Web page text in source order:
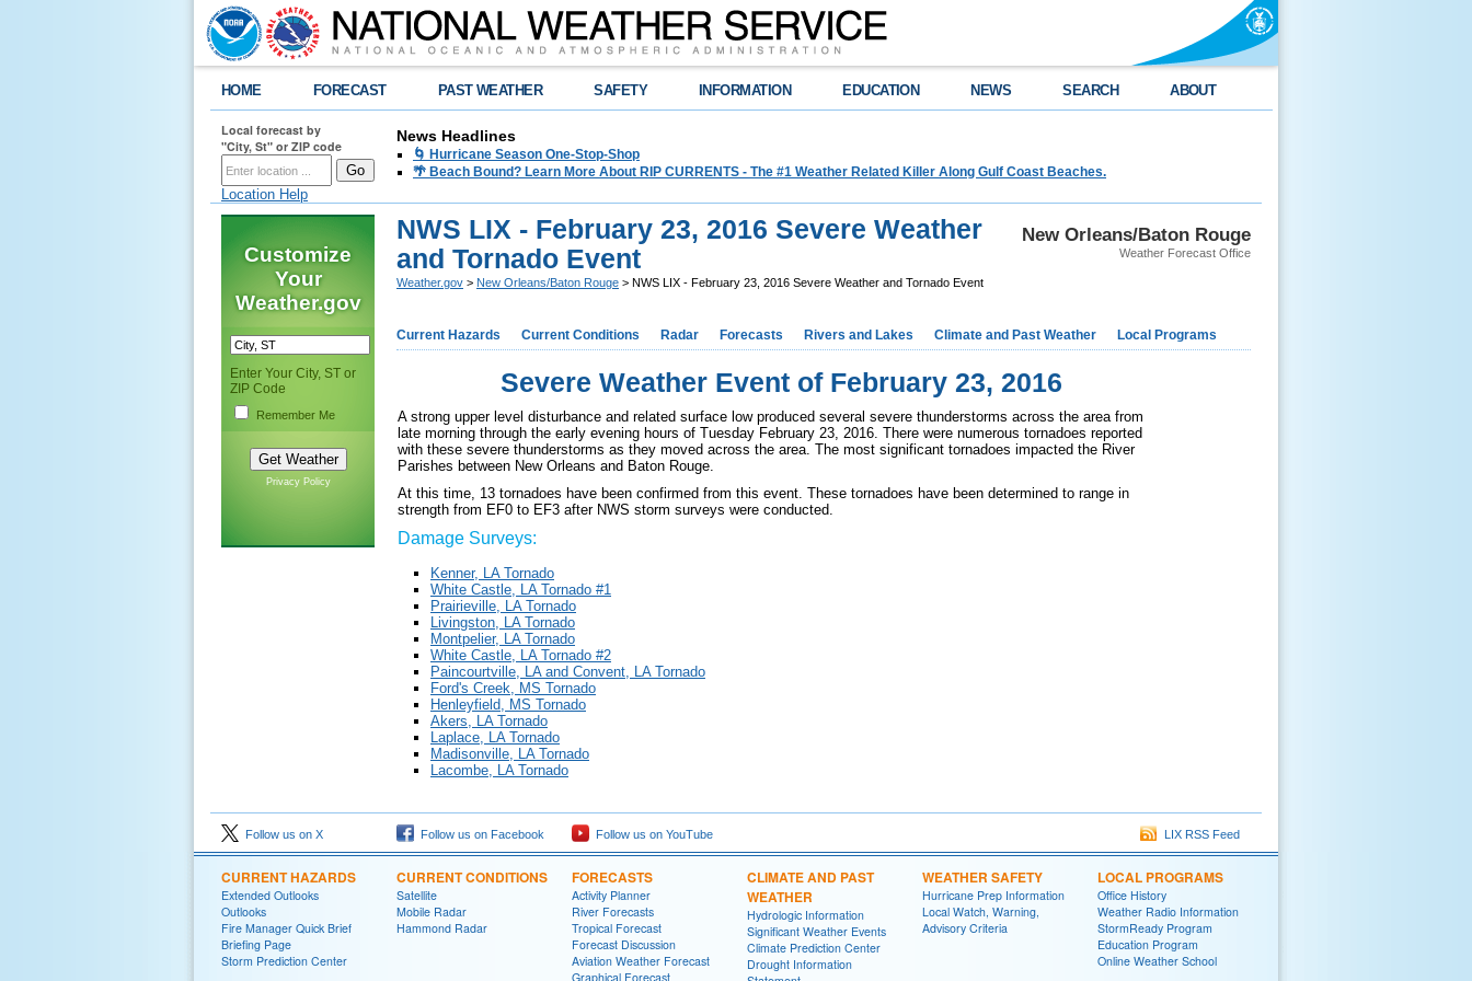
HOME FORECAST PAST WEATHER SAFETY INFORMATION EDUCATION NEWS SEARCH ABOUT
Local forecast by
"City, St" or ZIP code
Location Help
News Headlines
🌀 Hurricane Season One-Stop-Shop
🌴 Beach Bound? Learn More About RIP CURRENTS - The #1 Weather Related Killer Along Gulf Coast Beaches.
Customize
Your
Weather.gov
Enter Your City, ST or
ZIP Code
Remember Me
Privacy Policy
New Orleans/Baton Rouge
Weather Forecast Office
NWS LIX - February 23, 2016 Severe Weather
and Tornado Event
Weather.gov > New Orleans/Baton Rouge > NWS LIX - February 23, 2016 Severe Weather and Tornado Event
Current Hazards Current Conditions Radar Forecasts Rivers and Lakes Climate and Past Weather Local Programs
Severe Weather Event of February 23, 2016
A strong upper level disturbance and related surface low produced several severe thunderstorms across the area from
late morning through the early evening hours of Tuesday February 23, 2016. There were numerous tornadoes reported
with these severe thunderstorms as they moved across the area. The most significant tornadoes impacted the River
Parishes between New Orleans and Baton Rouge.
At this time, 13 tornadoes have been confirmed from this event. These tornadoes have been determined to range in
strength from EF0 to EF3 after NWS storm surveys were conducted.
Damage Surveys:
Kenner, LA Tornado
White Castle, LA Tornado #1
Prairieville, LA Tornado
Livingston, LA Tornado
Montpelier, LA Tornado
White Castle, LA Tornado #2
Paincourtville, LA and Convent, LA Tornado
Ford's Creek, MS Tornado
Henleyfield, MS Tornado
Akers, LA Tornado
Laplace, LA Tornado
Madisonville, LA Tornado
Lacombe, LA Tornado
Follow us on X Follow us on Facebook Follow us on YouTube LIX RSS Feed
CURRENT HAZARDS
Extended Outlooks
Outlooks
Fire Manager Quick Brief
Briefing Page
Storm Prediction Center
CURRENT CONDITIONS
Satellite
Mobile Radar
Hammond Radar
FORECASTS
Activity Planner
River Forecasts
Tropical Forecast
Forecast Discussion
Aviation Weather Forecast
Graphical Forecast
CLIMATE AND PAST
WEATHER
Hydrologic Information
Significant Weather Events
Climate Prediction Center
Drought Information
WEATHER SAFETY
Hurricane Prep Information
Local Watch, Warning,
Advisory Criteria
LOCAL PROGRAMS
Office History
Weather Radio Information
StormReady Program
Education Program
Online Weather School